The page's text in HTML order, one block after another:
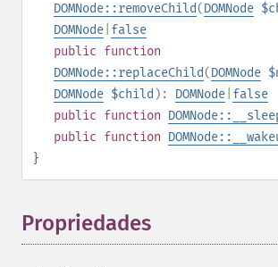
DOMNode::removeChild(DOMNode
DOMNode false
public function
DOMNode::replaceChild(DOMNode
DOMNode $child ): DOMNode false
public function
public function
}
Propriedades